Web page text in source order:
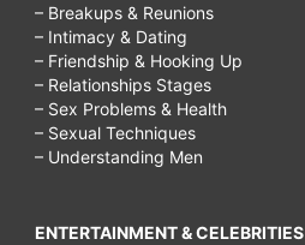
– Breakups & Reunions
– Intimacy & Dating
– Friendship & Hooking Up
– Relationships Stages
– Sex Problems & Health
– Sexual Techniques
– Understanding Men
ENTERTAINMENT & CELEBRITIES